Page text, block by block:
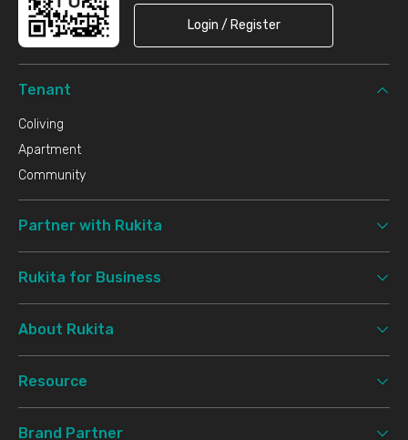
Login / Register
Tenant
Coliving
Apartment
Community
Partner with Rukita
Rukita for Business
About Rukita
Resource
Brand Partner